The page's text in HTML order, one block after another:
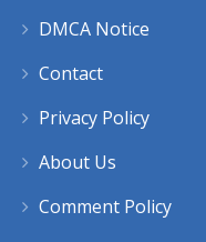
DMCA Notice
Contact
Privacy Policy
About Us
Comment Policy